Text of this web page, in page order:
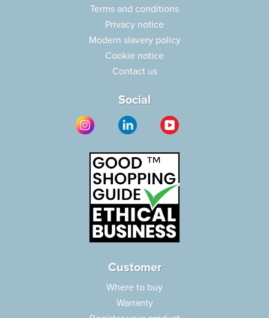
Terms and conditions
Privacy notice
Modern slavery policy
Cookie notice
Contact us
Social
Customer
Where to buy
Warranty